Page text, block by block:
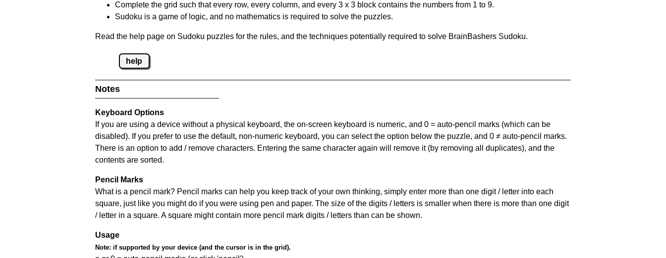
Complete the grid such that every row, every column, and every 3 x 3 block contains the numbers from 1 to 9.
Sudoku is a game of logic, and no mathematics is required to solve the puzzles.
Read the help page on Sudoku puzzles for the rules, and the techniques potentially required to solve BrainBashers Sudoku.
help
Notes
Keyboard Options
If you are using a device without a physical keyboard, the on-screen keyboard is numeric, and 0 = auto-pencil marks (which can be
disabled). If you prefer to use the default, non-numeric keyboard, you can select the option below the puzzle, and 0 ≠ auto-pencil marks.
There is an option to add / remove characters. Entering the same character again will remove it (by removing all duplicates), and the
contents are sorted.
Pencil Marks
What is a pencil mark? Pencil marks can help you keep track of your own thinking, simply enter more than one digit / letter into each
square, just like you might do if you were using pen and paper. The size of the digits / letters is smaller when there is more than one digit
/ letter in a square. A square might contain more pencil mark digits / letters than can be shown.
Usage
Note: if supported by your device (and the cursor is in the grid).